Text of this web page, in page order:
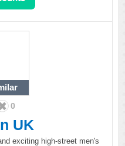
0
UK
exciting high-street men's